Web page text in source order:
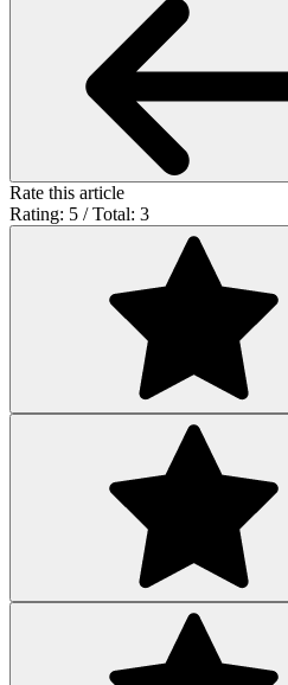
Rate this article
Rating: 5 / Total: 3